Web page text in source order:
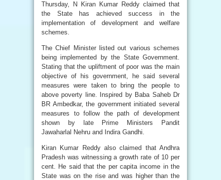
Thursday, N Kiran Kumar Reddy claimed that
the State has achieved success in the
implementation of development and welfare
schemes.
The Chief Minister listed out various schemes
being implemented by the State Government.
Stating that the upliftment of poor was the main
objective of his government, he said several
measures were taken to bring the people to
above poverty line. Inspired by Baba Saheb Dr
BR Ambedkar, the government initiated several
measures to follow the path of development
shown by late Prime Ministers Pandit
Jawaharlal Nehru and Indira Gandhi.
Kiran Kumar Reddy also claimed that Andhra
Pradesh was witnessing a growth rate of 10 per
cent. He said that the per capita income in the
State was on the rise and was higher than the